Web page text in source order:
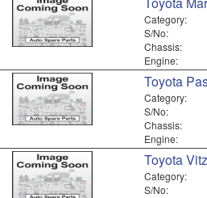
Category:
S/No:
Chassis:
Engine:
Toyota
Category:
S/No:
Chassis:
Engine:
Toyota Vitz
Category:
S/No: